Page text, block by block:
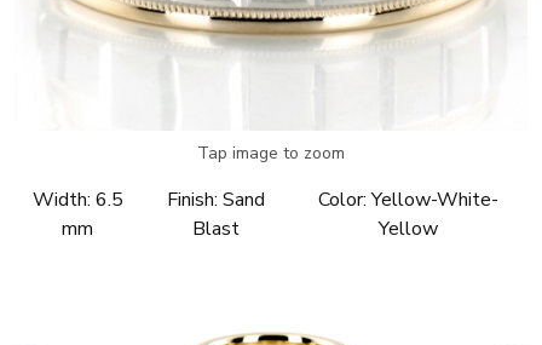
Tap image to zoom
Width: 6.5
mm
Finish: Sand
Blast
Color: Yellow-White-
Yellow